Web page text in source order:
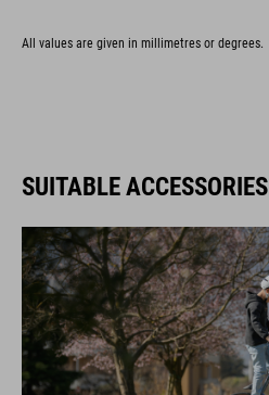
All values are given in millimetres or degrees.
SUITABLE ACCESSORIES